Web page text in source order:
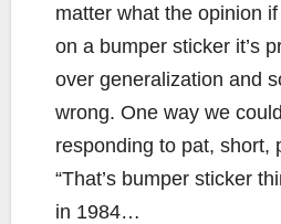
matter what the opinion
on a bumper sticker it’s
over generalization and
wrong. One way we
responding to pat, short,
“That’s bumper sticker
in 1984…